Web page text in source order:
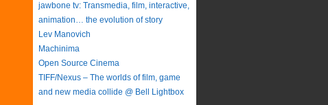
jawbone tv: Transmedia, film, interactive,
animation… the evolution of story
Lev Manovich
Machinima
Open Source Cinema
TIFF/Nexus – The worlds of film, game
and new media collide @ Bell Lightbox